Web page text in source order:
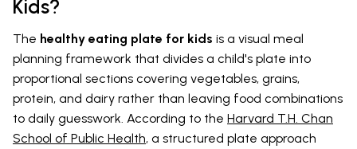
Kids?
The healthy eating plate for kids is a visual meal
planning framework that divides a child's plate into
proportional sections covering vegetables, grains,
protein, and dairy rather than leaving food combinations
to daily guesswork. According to the Harvard T.H. Chan
School of Public Health, a structured plate approach